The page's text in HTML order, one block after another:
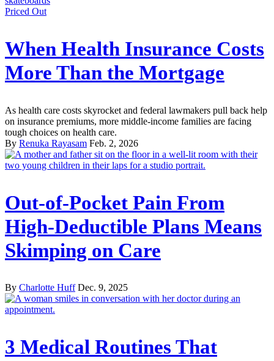
Priced Out
When Health Insurance Costs
More Than the Mortgage
As health care costs skyrocket and federal lawmakers pull back help
on insurance premiums, more middle-income families are facing
tough choices on health care.
By Renuka Rayasam Feb. 2, 2026
Out-of-Pocket Pain From
High-Deductible Plans Means
Skimping on Care
By Charlotte Huff Dec. 9, 2025
3 Medical Routines That